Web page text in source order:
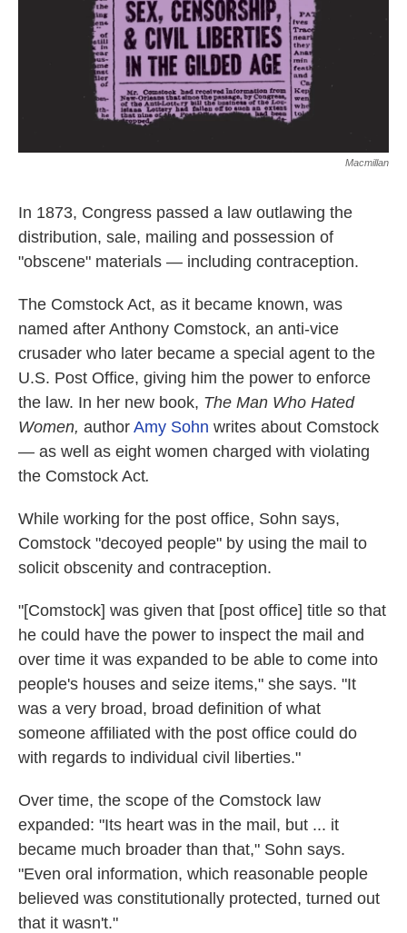
Macmillan
In 1873, Congress passed a law outlawing the
distribution, sale, mailing and possession of
"obscene" materials — including contraception.
The Comstock Act, as it became known, was
named after Anthony Comstock, an anti-vice
crusader who later became a special agent to the
U.S. Post Office, giving him the power to enforce
the law. In her new book, The Man Who Hated
Women, author Amy Sohn writes about Comstock
— as well as eight women charged with violating
the Comstock Act.
While working for the post office, Sohn says,
Comstock "decoyed people" by using the mail to
solicit obscenity and contraception.
"[Comstock] was given that [post office] title so that
he could have the power to inspect the mail and
over time it was expanded to be able to come into
people's houses and seize items," she says. "It
was a very broad, broad definition of what
someone affiliated with the post office could do
with regards to individual civil liberties."
Over time, the scope of the Comstock law
expanded: "Its heart was in the mail, but ... it
became much broader than that," Sohn says.
"Even oral information, which reasonable people
believed was constitutionally protected, turned out
that it wasn't."